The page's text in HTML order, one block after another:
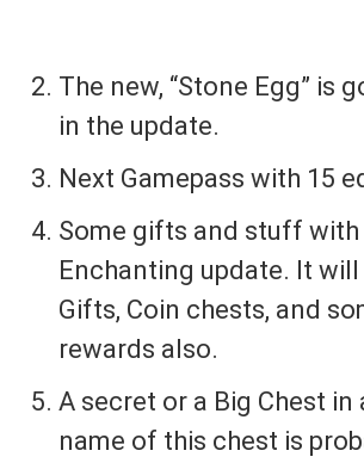
The new, “Stone Egg” is
in the update.
Next Gamepass with 15
Some gifts and stuff with
Enchanting update. It
Gifts, Coin chests, and
rewards also.
A secret or a Big Chest in
name of this chest is